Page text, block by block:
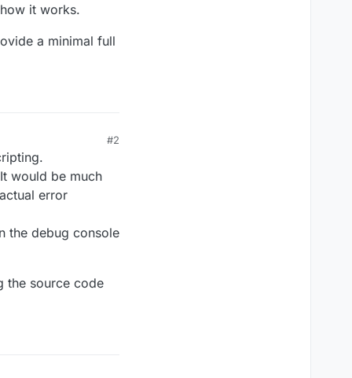
it works.
a minimal full
#2
would be much
error
the debug console
the source code